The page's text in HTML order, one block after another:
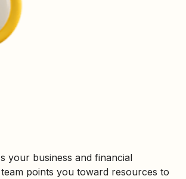
your business and financial
points you toward resources to